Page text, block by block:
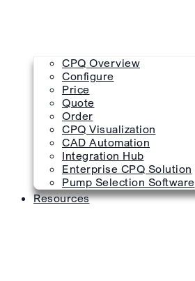
CPQ Overview
Configure
Price
Quote
Order
CPQ Visualization
CAD Automation
Integration Hub
Enterprise CPQ Solution
Pump Selection Software
Resources